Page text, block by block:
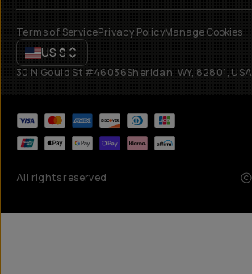
Terms of ServicePrivacy PolicyManage Cookies
US $
30 N Gould St #46036Sheridan, WY, 82801, USA
All rights reserved